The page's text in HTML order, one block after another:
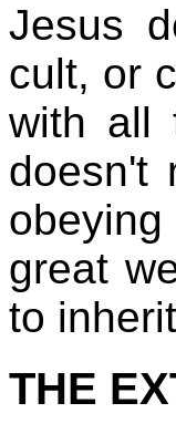
Jesus
cult, or
with all
doesn't
obeying
great
to
THE